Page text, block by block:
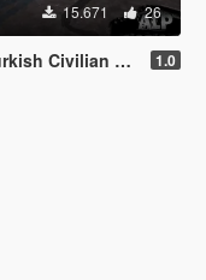
15.671 26
Civilian Police) 1.0